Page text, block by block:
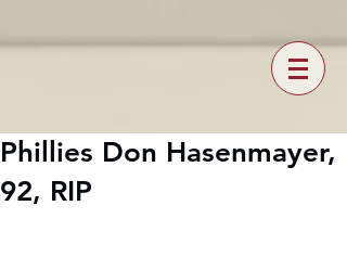
Phillies Don Hasenmayer,
92, RIP